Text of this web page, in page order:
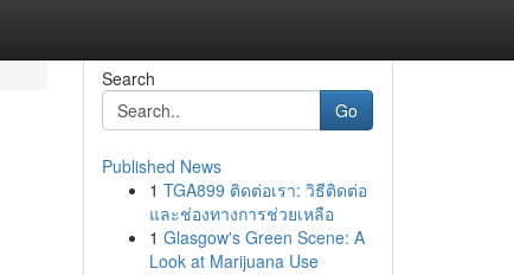
Search
Go
Published News
1 TGA899 ติดต่อเรา: วิธีติดต่อ
และช่องทางการช่วยเหลือ
1 Glasgow's Green Scene: A
Look at Marijuana Use